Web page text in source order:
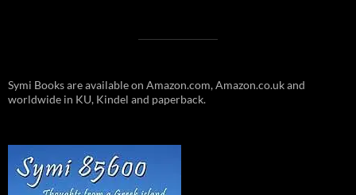
Symi Books are available on Amazon.com, Amazon.co.uk and
worldwide in KU, Kindel and paperback.